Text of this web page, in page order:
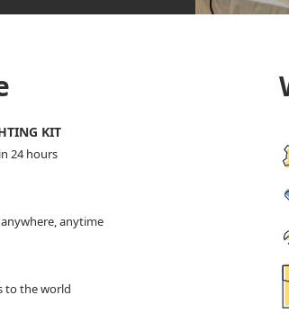
KIT
24 hours
anytime
to the world